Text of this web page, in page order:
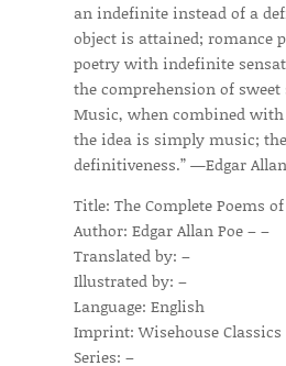
an indefinite instead of a
object is attained; romance
poetry with indefinite
the comprehension of
Music, when combined
the idea is simply music;
definitiveness.” —Edgar
Title: The Complete Poems
Author: Edgar Allan Poe – –
Translated by: –
Illustrated by: –
Language: English
Imprint: Wisehouse Classics
Series: –